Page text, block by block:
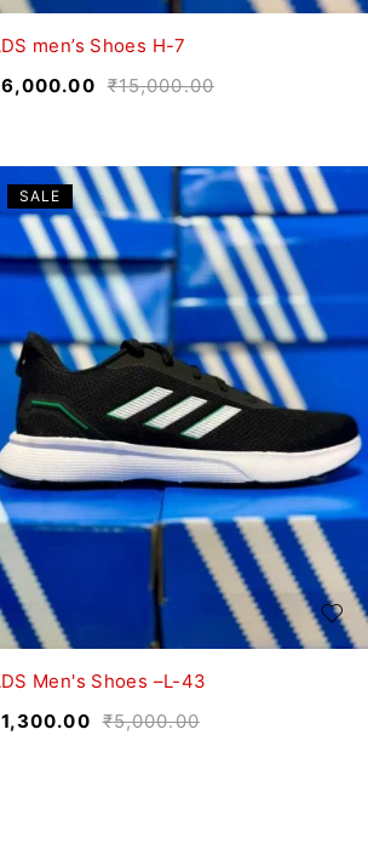
men’s Shoes H-7
₹15,000.00
6,000.00
SALE
Men's Shoes –L-43
₹5,000.00
1,300.00